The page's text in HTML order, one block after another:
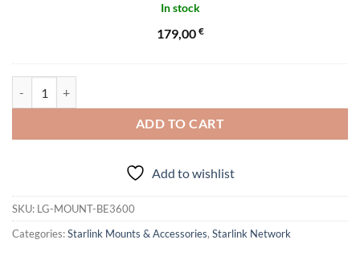
In stock
179,00 €
ADD TO CART
Add to wishlist
SKU: LG-MOUNT-BE3600
Categories:Starlink Mounts & Accessories, Starlink Network